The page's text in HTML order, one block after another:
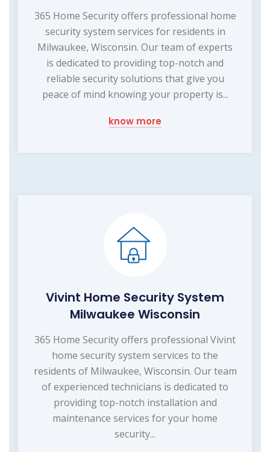
365 Home Security offers professional home
security system services for residents in
Milwaukee, Wisconsin. Our team of experts
is dedicated to providing top-notch and
reliable security solutions that give you
peace of mind knowing your property is...
know more
Vivint Home Security System
Milwaukee Wisconsin
365 Home Security offers professional Vivint
home security system services to the
residents of Milwaukee, Wisconsin. Our team
of experienced technicians is dedicated to
providing top-notch installation and
maintenance services for your home
security...